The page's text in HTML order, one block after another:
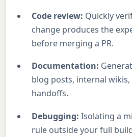
Code review: Quickly
change produces the
before merging a PR.
Documentation:
blog posts, internal
handoffs.
Debugging: Isolating a
rule outside your full